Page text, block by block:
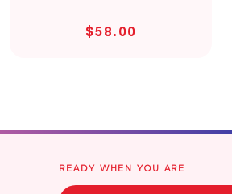
$58.00
READY WHEN YOU ARE